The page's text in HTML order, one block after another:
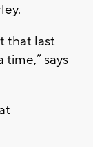
that last
time,” says